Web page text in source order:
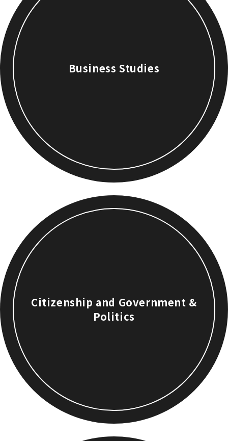
Business Studies
Citizenship and Government &
Politics